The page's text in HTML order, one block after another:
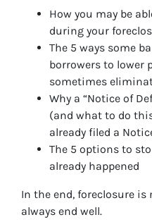
How you may be
during your
The 5 ways some
borrowers to lower
sometimes
Why a “Notice of
(and what to do
already filed a
The 5 options to
already happened
In the end, foreclosure is
always end well.